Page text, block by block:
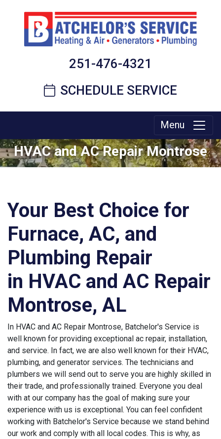
251-476-4321
SCHEDULE SERVICE
Menu
HVAC and AC Repair Montrose
Your Best Choice for
Furnace, AC, and
Plumbing Repair
in HVAC and AC Repair
Montrose, AL
In HVAC and AC Repair Montrose, Batchelor's Service is
well known for providing exceptional ac repair, installation,
and service. In fact, we are also well known for their HVAC,
plumbing, and generator services. The technicians and
plumbers we will send out to serve you are highly skilled in
their trade, and professionally trained. Everyone you deal
with at our company has the goal of making sure your
experience with us is exceptional. You can feel confident
working with Batchelor's Service because we stand behind
our work and comply with all local codes. This is why, as